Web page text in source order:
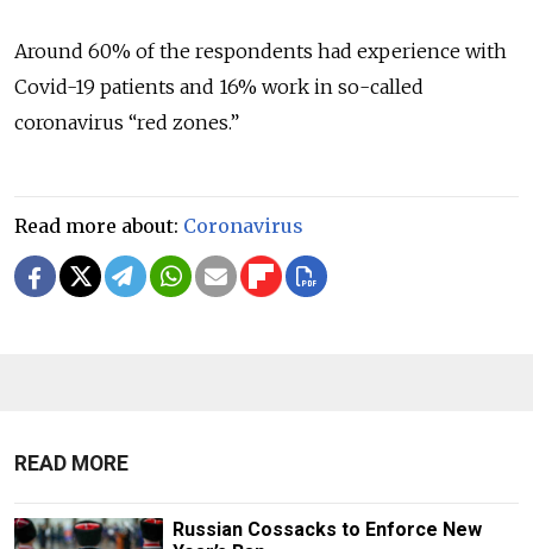
Around 60% of the respondents had experience with
Covid-19 patients and 16% work in so-called
coronavirus “red zones.”
Read more about: Coronavirus
READ MORE
Russian Cossacks to Enforce New